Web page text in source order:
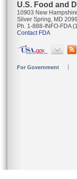
U.S. Food and
10903 New
Silver Spring, MD
Ph. 1-888-INFO-FDA
Contact FDA
For Government